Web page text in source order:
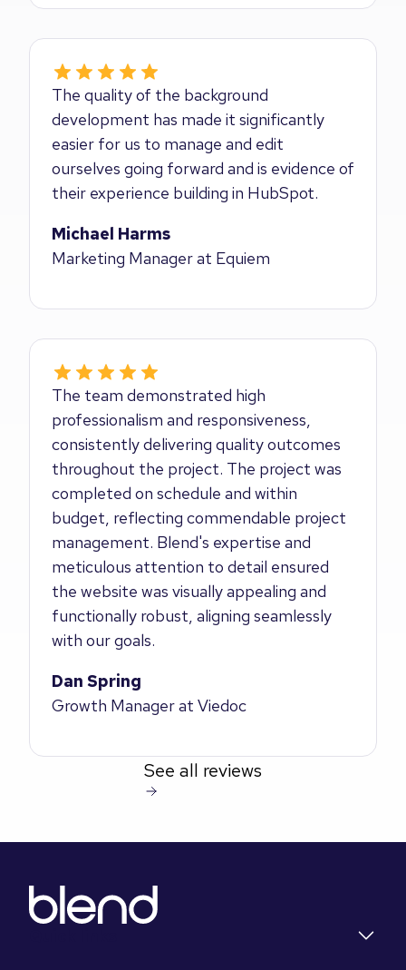
The quality of the background
development has made it significantly
easier for us to manage and edit
ourselves going forward and is evidence of
their experience building in HubSpot.
Michael Harms
Marketing Manager at Equiem
The team demonstrated high
professionalism and responsiveness,
consistently delivering quality outcomes
throughout the project. The project was
completed on schedule and within
budget, reflecting commendable project
management. Blend's expertise and
meticulous attention to detail ensured
the website was visually appealing and
functionally robust, aligning seamlessly
with our goals.
Dan Spring
Growth Manager at Viedoc
See all reviews